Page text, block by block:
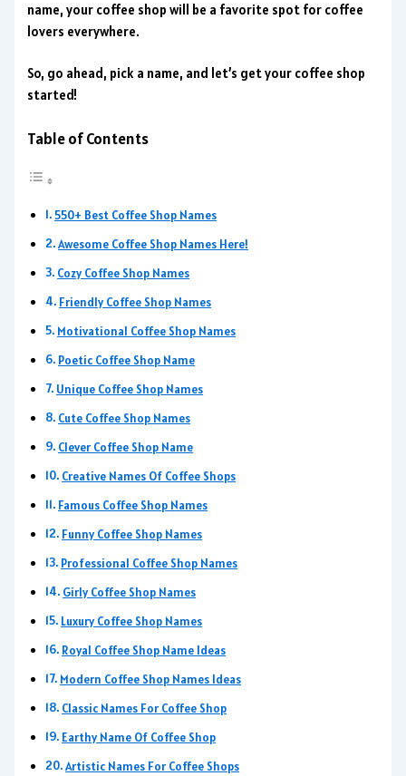
name, your coffee shop will be a favorite spot for coffee
lovers everywhere.
So, go ahead, pick a name, and let’s get your coffee shop
started!
Table of Contents
550+ Best Coffee Shop Names
Awesome Coffee Shop Names Here!
Cozy Coffee Shop Names
Friendly Coffee Shop Names
Motivational Coffee Shop Names
Poetic Coffee Shop Name
Unique Coffee Shop Names
Cute Coffee Shop Names
Clever Coffee Shop Name
Creative Names Of Coffee Shops
Famous Coffee Shop Names
Funny Coffee Shop Names
Professional Coffee Shop Names
Girly Coffee Shop Names
Luxury Coffee Shop Names
Royal Coffee Shop Name Ideas
Modern Coffee Shop Names Ideas
Classic Names For Coffee Shop
Earthy Name Of Coffee Shop
Artistic Names For Coffee Shops